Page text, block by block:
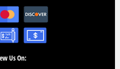
Us On: